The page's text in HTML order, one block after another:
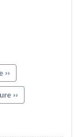
››
››